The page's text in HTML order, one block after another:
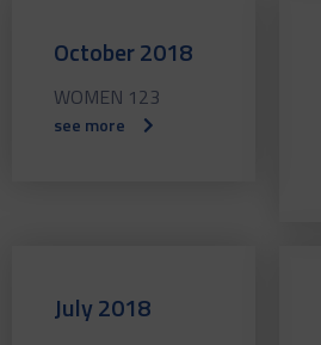
October 2018
WOMEN 123
see more
July 2018